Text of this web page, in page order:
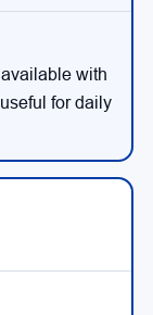
with
for daily